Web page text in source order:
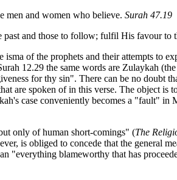
men and women who believe. Surah 47.19
and those to follow; fulfil His favour to
of the prophets and their attempts to
12.29 the same words are Zulaykah
for thy sin". There can be no doubt
are spoken of in this verse. The object is
case conveniently becomes a "fault" in
only of human short-comings" (The
is obliged to concede that the general
"everything blameworthy that has